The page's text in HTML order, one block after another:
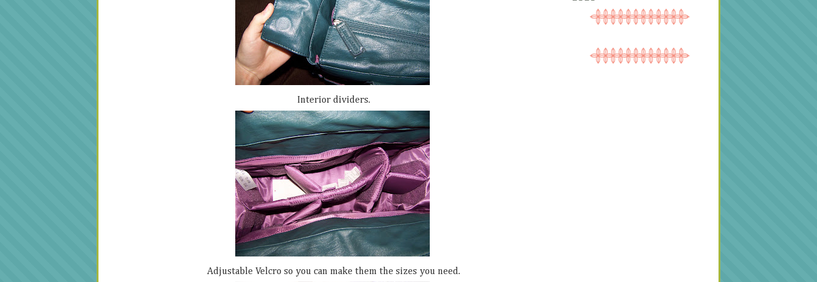
Interior dividers.
Adjustable Velcro so you can make them the sizes you need.